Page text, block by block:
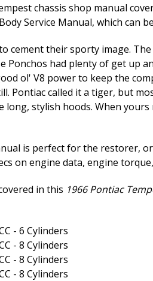
chassis shop manual
Service Manual, which can
cement their sporty image.
Ponchos had plenty of get up
ol' V8 power to keep the
Pontiac called it a tiger, but
stylish hoods. When
is perfect for the restorer,
on engine data, engine
in this 1966 Pontiac
- 6 Cylinders
- 8 Cylinders
- 8 Cylinders
- 8 Cylinders